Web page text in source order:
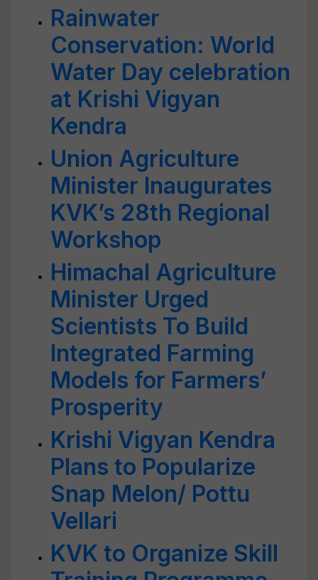
Rainwater
Conservation: World
Water Day celebration
at Krishi Vigyan
Kendra
Union Agriculture
Minister Inaugurates
KVK’s 28th Regional
Workshop
Himachal Agriculture
Minister Urged
Scientists To Build
Integrated Farming
Models for Farmers’
Prosperity
Krishi Vigyan Kendra
Plans to Popularize
Snap Melon/ Pottu
Vellari
KVK to Organize Skill